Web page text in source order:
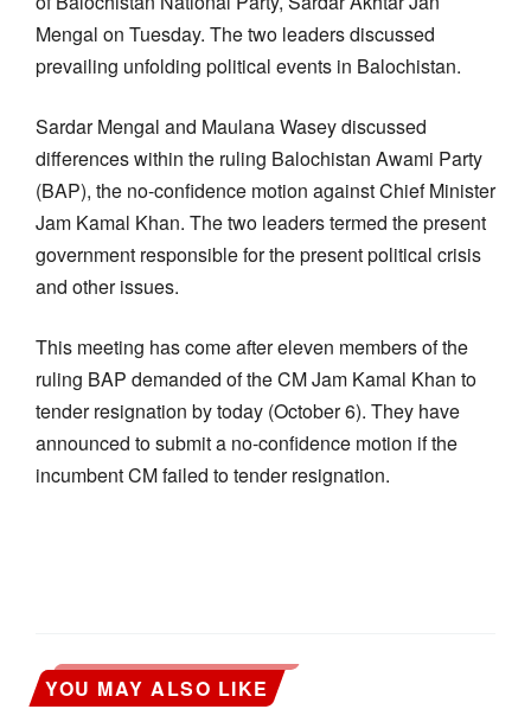
Mengal on Tuesday. The two leaders discussed
prevailing unfolding political events in Balochistan.
Sardar Mengal and Maulana Wasey discussed
differences within the ruling Balochistan Awami Party
(BAP), the no-confidence motion against Chief Minister
Jam Kamal Khan. The two leaders termed the present
government responsible for the present political crisis
and other issues.
This meeting has come after eleven members of the
ruling BAP demanded of the CM Jam Kamal Khan to
tender resignation by today (October 6). They have
announced to submit a no-confidence motion if the
incumbent CM failed to tender resignation.
YOU MAY ALSO LIKE